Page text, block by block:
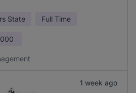
State Full Time
1 week ago